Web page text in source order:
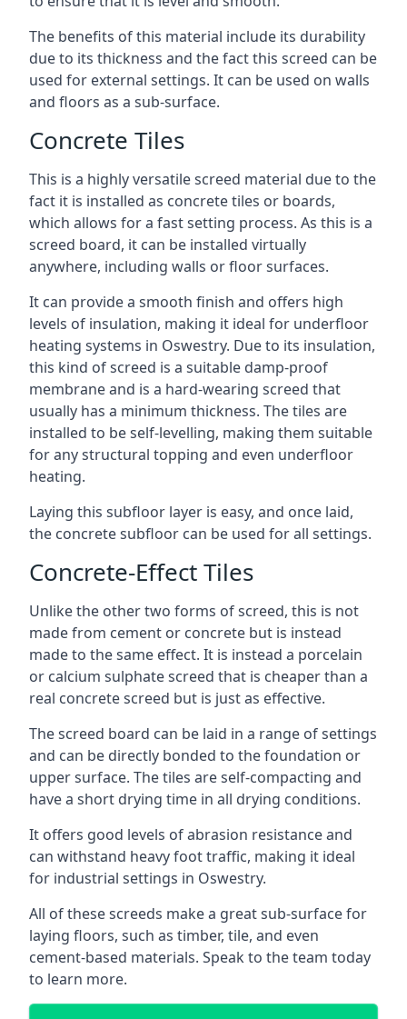
The benefits of this material include its durability
due to its thickness and the fact this screed can be
used for external settings. It can be used on walls
and floors as a sub-surface.
Concrete Tiles
This is a highly versatile screed material due to the
fact it is installed as concrete tiles or boards,
which allows for a fast setting process. As this is a
screed board, it can be installed virtually
anywhere, including walls or floor surfaces.
It can provide a smooth finish and offers high
levels of insulation, making it ideal for underfloor
heating systems in Oswestry. Due to its insulation,
this kind of screed is a suitable damp-proof
membrane and is a hard-wearing screed that
usually has a minimum thickness. The tiles are
installed to be self-levelling, making them suitable
for any structural topping and even underfloor
heating.
Laying this subfloor layer is easy, and once laid,
the concrete subfloor can be used for all settings.
Concrete-Effect Tiles
Unlike the other two forms of screed, this is not
made from cement or concrete but is instead
made to the same effect. It is instead a porcelain
or calcium sulphate screed that is cheaper than a
real concrete screed but is just as effective.
The screed board can be laid in a range of settings
and can be directly bonded to the foundation or
upper surface. The tiles are self-compacting and
have a short drying time in all drying conditions.
It offers good levels of abrasion resistance and
can withstand heavy foot traffic, making it ideal
for industrial settings in Oswestry.
All of these screeds make a great sub-surface for
laying floors, such as timber, tile, and even
cement-based materials. Speak to the team today
to learn more.